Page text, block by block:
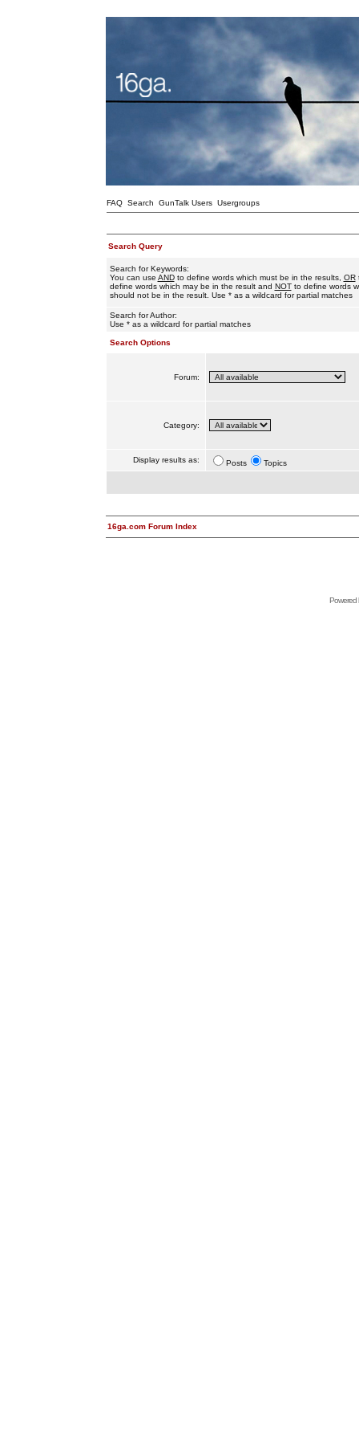
FAQ Search GunTalk Users Usergroups
Search Query
Search for Keywords:
You can use ANDto define words which must be in the results, OR
define words which may be in the result and NOTto define words
should not be in the result. Use * as a wildcard for partial matches
Search for Author:
Use * as a wildcard for partial matches
Search Options
Forum:
Category:
Display results as: Posts Topics
16ga.com Forum Index
Powered